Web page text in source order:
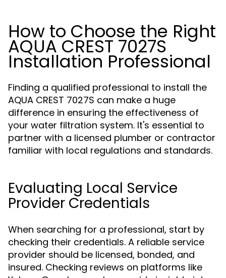
How to Choose the Right
AQUA CREST 7027S
Installation Professional
Finding a qualified professional to install the
AQUA CREST 7027S can make a huge
difference in ensuring the effectiveness of
your water filtration system. It's essential to
partner with a licensed plumber or contractor
familiar with local regulations and standards.
Evaluating Local Service
Provider Credentials
When searching for a professional, start by
checking their credentials. A reliable service
provider should be licensed, bonded, and
insured. Checking reviews on platforms like